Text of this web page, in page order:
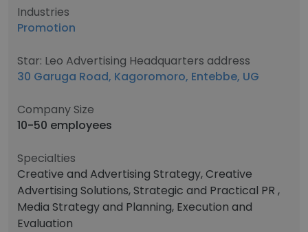
Industries
Promotion
Star: Leo Advertising Headquarters address
30 Garuga Road, Kagoromoro, Entebbe, UG
Company Size
10-50 employees
Specialties
Creative and Advertising Strategy, Creative
Advertising Solutions, Strategic and Practical PR ,
Media Strategy and Planning, Execution and
Evaluation